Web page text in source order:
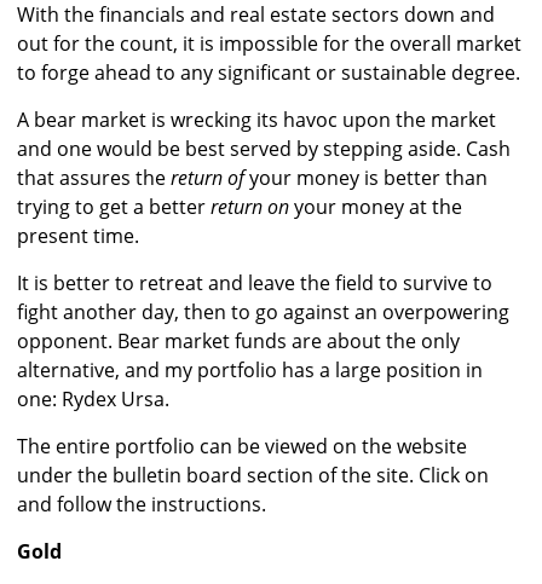
With the financials and real estate sectors down and
out for the count, it is impossible for the overall market
to forge ahead to any significant or sustainable degree.
A bear market is wrecking its havoc upon the market
and one would be best served by stepping aside. Cash
that assures thereturn ofyour money is better than
trying to get a betterreturn onyour money at the
present time.
It is better to retreat and leave the field to survive to
fight another day, then to go against an overpowering
opponent. Bear market funds are about the only
alternative, and my portfolio has a large position in
one: Rydex Ursa.
The entire portfolio can be viewed on the website
under the bulletin board section of the site. Click on
and follow the instructions.
Gold